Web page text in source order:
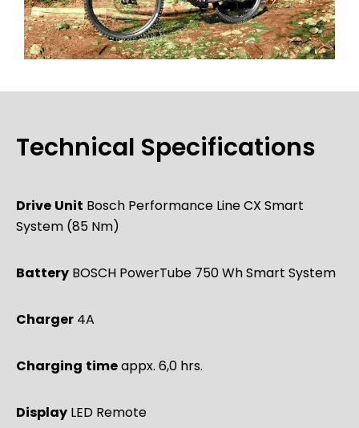
Technical Specifications
Drive Unit Bosch Performance Line CX Smart
System (85 Nm)
Battery BOSCH PowerTube 750 Wh Smart System
Charger 4A
Charging timeappx. 6,0 hrs.
Display LED Remote